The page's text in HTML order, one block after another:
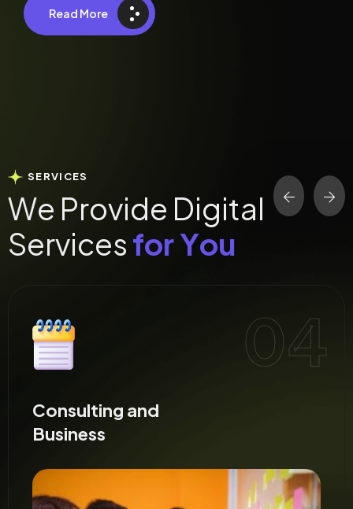
Read More
SERVICES
We Provide Digital
ServicesforYou
Creative and
Design